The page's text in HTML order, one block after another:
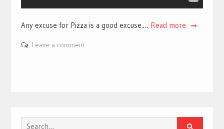
Any excuse for Pizza is a good excuse.… Read more
Leave a comment
Search